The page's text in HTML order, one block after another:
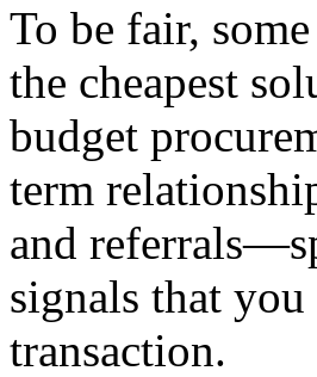
To be fair,
the cheapest
budget
term
and
signals that
transaction.